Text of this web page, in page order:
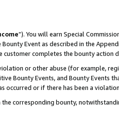
”). You will earn Special
Event as described in the
completes the bounty action
or other abuse (for example,
Bounty Events, and Bounty Events
occurred or if there has been a
corresponding bounty,